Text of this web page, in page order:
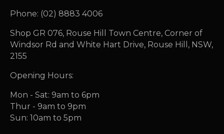
Phone: (02) 8883 4006
Shop GR 076, Rouse Hill Town Centre, Corner of
Windsor Rd and White Hart Drive, Rouse Hill, NSW,
2155
Opening Hours:
Mon - Sat: 9am to 6pm
Thur - 9am to 9pm
Sun: 10am to 5pm